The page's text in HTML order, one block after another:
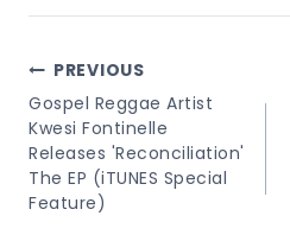
Post
Navigation
PREVIOUS
Gospel Reggae Artist
Kwesi Fontinelle
Releases 'Reconciliation'
The EP (iTUNES Special
Feature)